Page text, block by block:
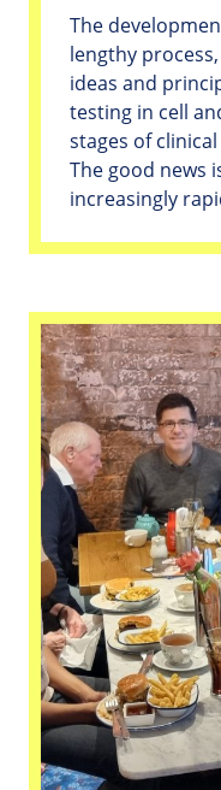
The
lengthy
ideas and
testing in cell
stages of
The good news
increasingly